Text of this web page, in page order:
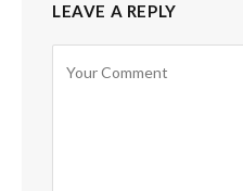
LEAVE A REPLY